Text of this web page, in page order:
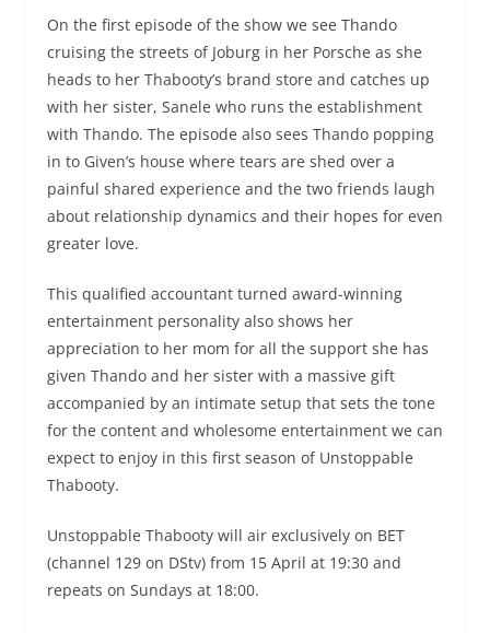
On the first episode of the show we see Thando
cruising the streets of Joburg in her Porsche as she
heads to her Thabooty’s brand store and catches up
with her sister, Sanele who runs the establishment
with Thando. The episode also sees Thando popping
in to Given’s house where tears are shed over a
painful shared experience and the two friends laugh
about relationship dynamics and their hopes for even
greater love.
This qualified accountant turned award-winning
entertainment personality also shows her
appreciation to her mom for all the support she has
given Thando and her sister with a massive gift
accompanied by an intimate setup that sets the tone
for the content and wholesome entertainment we can
expect to enjoy in this first season of Unstoppable
Thabooty.
Unstoppable Thabooty will air exclusively on BET
(channel 129 on DStv) from 15 April at 19:30 and
repeats on Sundays at 18:00.